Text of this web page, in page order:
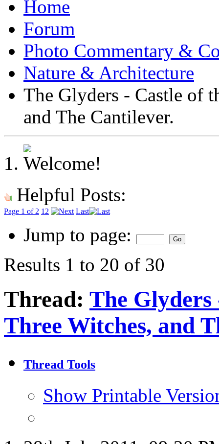
Forum
Photo Commentary &
Nature & Architecture
The Glyders - Castle of
and The Cantilever.
Helpful Posts:
Page 1 of 2 1 2 Last
Jump to page:
Results 1 to 20 of 30
Thread: The Glyders
Three Witches, and
Thread Tools
Show Printable